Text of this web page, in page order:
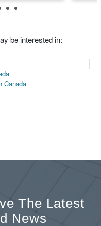
be interested in:
Canada
The Latest
News